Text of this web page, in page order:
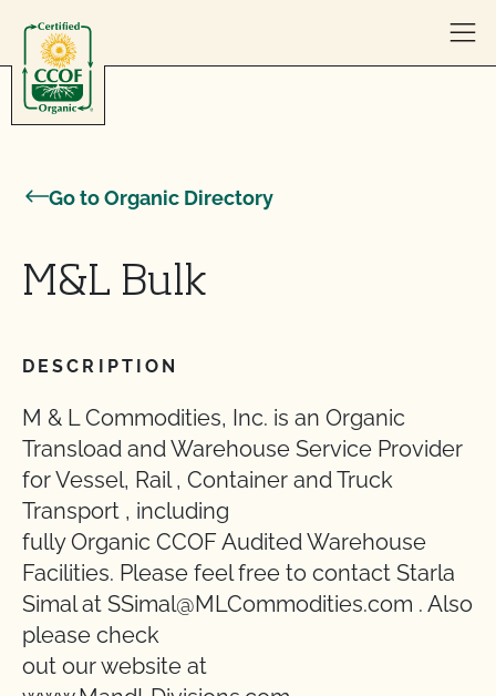
Go to Organic Directory
M&L Bulk
DESCRIPTION
M & L Commodities, Inc. is an Organic
Transload and Warehouse Service Provider
for Vessel, Rail , Container and Truck
Transport , including
fully Organic CCOF Audited Warehouse
Facilities. Please feel free to contact Starla
Simal at SSimal@MLCommodities.com . Also
please check
out our website at